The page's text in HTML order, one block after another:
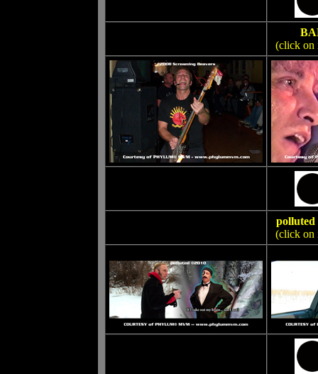
(click on
(click on